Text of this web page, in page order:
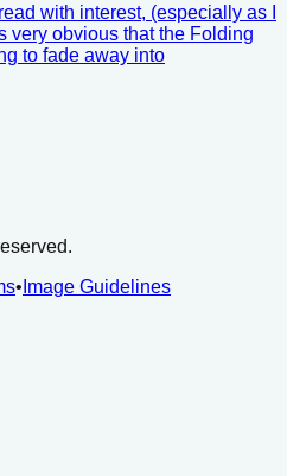
with interest, (especially as I
very obvious that the Folding
to fade away into
• Image Guidelines